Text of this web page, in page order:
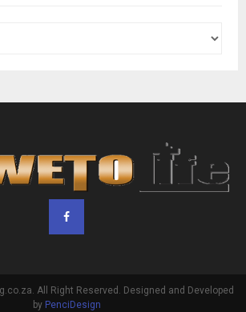
All Right Reserved. Designed and Developed
by PenciDesign